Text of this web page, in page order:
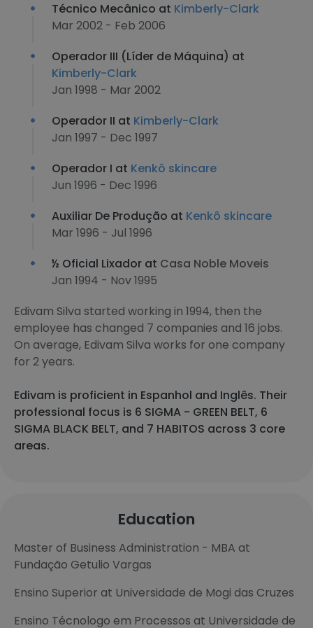
Técnico Mecânico at Kimberly-Clark
Mar 2002 - Feb 2006
Operador III (Líder de Máquina) at
Kimberly-Clark
Jan 1998 - Mar 2002
Operador II at Kimberly-Clark
Jan 1997 - Dec 1997
Operador I at Kenkô skincare
Jun 1996 - Dec 1996
Auxiliar De Produção at Kenkô skincare
Mar 1996 - Jul 1996
½ Oficial Lixador at Casa Noble Moveis
Jan 1994 - Nov 1995
Edivam Silva started working in 1994, then the
employee has changed 7 companies and 16 jobs.
On average, Edivam Silva works for one company
for 2 years.
Edivam is proficient in Espanhol and Inglês. Their
professional focus is 6 SIGMA - GREEN BELT, 6
SIGMA BLACK BELT, and 7 HABITOS across 3 core
areas.
Education
Master of Business Administration - MBA at
Fundação Getulio Vargas
Ensino Superior at Universidade de Mogi das Cruzes
Ensino Técnologo em Processos at Universidade de